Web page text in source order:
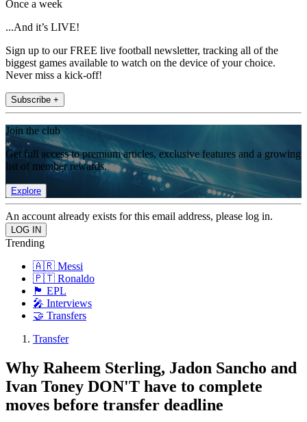
Once a week
...And it’s LIVE!
Sign up to our FREE live football newsletter, tracking all of the
biggest games available to watch on the device of your choice.
Never miss a kick-off!
Subscribe +
Join the club
Get full access to premium articles, exclusive features and a growing
list of member rewards.
Explore
An account already exists for this email address, please log in.
Trending
🇦🇷 Messi
🇵🇹 Ronaldo
🏴󠁧󠁢󠁥󠁮󠁧󠁿 EPL
🎤 Interviews
🤝 Transfers
Transfer
Why Raheem Sterling, Jadon Sancho and
Ivan Toney DON'T have to complete
moves before transfer deadline